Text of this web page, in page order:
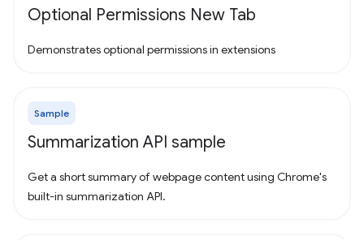
Optional Permissions New Tab
Demonstrates optional permissions in extensions
Sample
Summarization API sample
Get a short summary of webpage content using Chrome's
built-in summarization API.